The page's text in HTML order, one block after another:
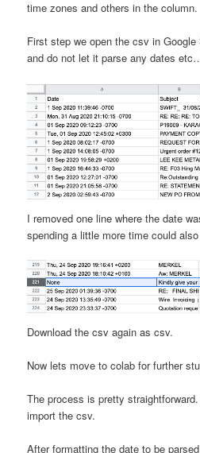
time zones and others in the column.
First step we open the csv in
and do not let it parse any dates
I removed one line where the date
spending a little more time could
Download the csv again as csv.
Now lets move to colab for further
The process is pretty
import the csv.
After formatting the date to be